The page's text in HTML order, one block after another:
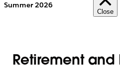
Summer 2026
Close
Retirement